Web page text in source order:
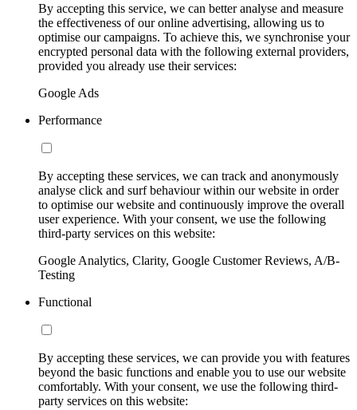
By accepting this service, we can better analyse and measure
the effectiveness of our online advertising, allowing us to
optimise our campaigns. To achieve this, we synchronise your
encrypted personal data with the following external providers,
provided you already use their services:
Google Ads
Performance
By accepting these services, we can track and anonymously
analyse click and surf behaviour within our website in order
to optimise our website and continuously improve the overall
user experience. With your consent, we use the following
third-party services on this website:
Google Analytics, Clarity, Google Customer Reviews, A/B-
Testing
Functional
By accepting these services, we can provide you with features
beyond the basic functions and enable you to use our website
comfortably. With your consent, we use the following third-
party services on this website: